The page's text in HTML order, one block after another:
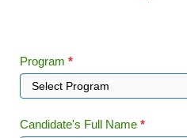
Program *
Candidate's Full Name *